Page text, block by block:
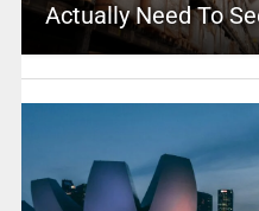
Actually Need To